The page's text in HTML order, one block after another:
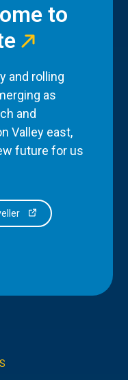
to
and rolling
as
and
Valley east,
future for us